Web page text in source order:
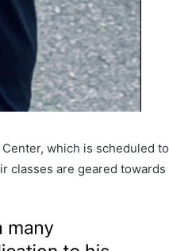
which is scheduled to
classes are geared towards